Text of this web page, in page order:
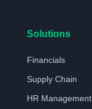
Solutions
Financials
Supply Chain
HR Management